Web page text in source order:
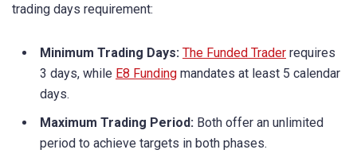
trading days requirement:
Minimum Trading Days: The Funded Trader requires
3 days, while E8 Funding mandates at least 5 calendar
days.
Maximum Trading Period: Both offer an unlimited
period to achieve targets in both phases.